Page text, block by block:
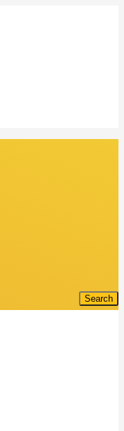
Search